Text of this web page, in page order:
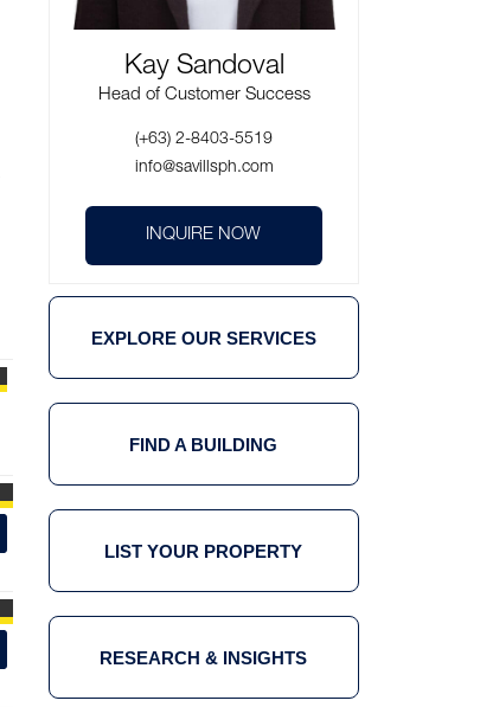
ORE Central
Kay Sandoval
Head of Customer Success
(+63) 2-8403-5519
info@savillsph.com
INQUIRE NOW
EXPLORE OUR SERVICES
FIND A BUILDING
LIST YOUR PROPERTY
RESEARCH & INSIGHTS